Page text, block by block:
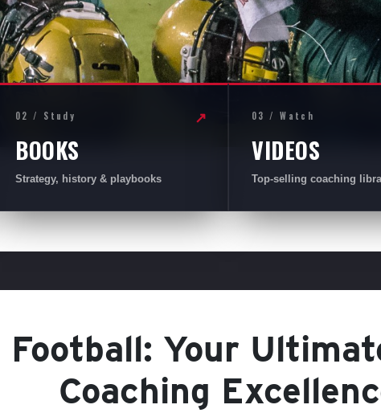
02 / Study
BOOKS
Strategy, history & playbooks
↗ 03 / Watch
VIDEOS
Top-selling coaching
Your
Coaching